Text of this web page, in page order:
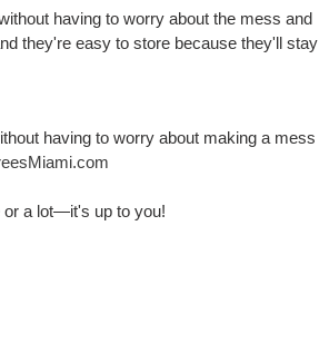
having to worry about the mess and
they're easy to store because they'll stay
having to worry about making a mess
or a lot—it's up to you!